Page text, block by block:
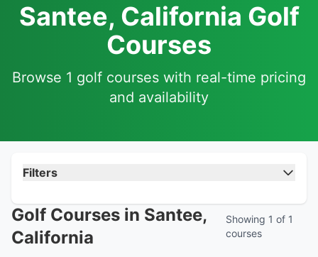
Santee, California Golf
Courses
Browse 1 golf courses with real-time pricing
and availability
Filters
Golf Courses in Santee,
California
Showing 1 of 1
courses